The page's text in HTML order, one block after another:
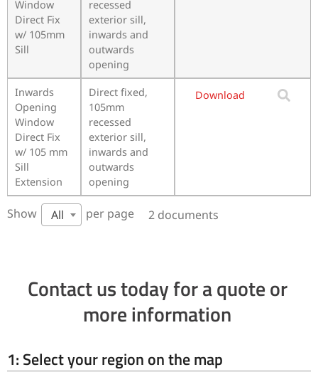
Window
Direct Fix
w/ 105mm
Sill
recessed
exterior sill,
inwards and
outwards
opening
Inwards
Opening
Window
Direct Fix
w/ 105 mm
Sill
Extension
Direct fixed,
105mm
recessed
exterior sill,
inwards and
outwards
opening
Download
Show All per page 2 documents
Contact us today for a quote or
more information
1: Select your region on the map